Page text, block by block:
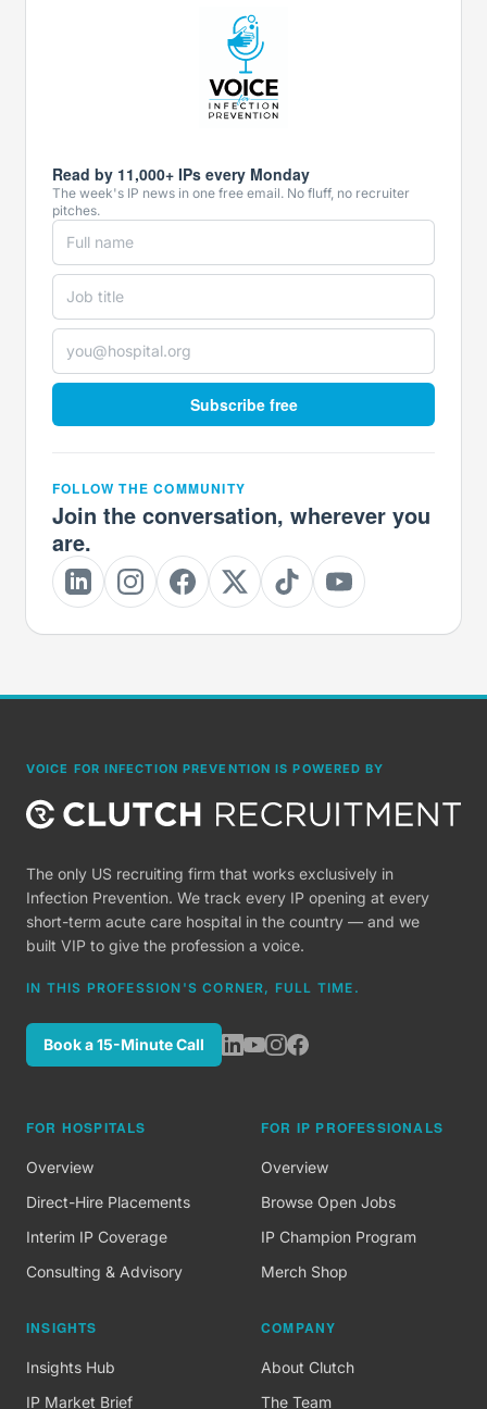
Read by 11,000+ IPs every Monday
The week's IP news in one free email. No fluff, no recruiter
pitches.
Subscribe free
FOLLOW THE COMMUNITY
Join the conversation, wherever you
are.
VOICE FOR INFECTION PREVENTION IS POWERED BY
The only US recruiting firm that works exclusively in
Infection Prevention. We track every IP opening at every
short-term acute care hospital in the country — and we
built VIP to give the profession a voice.
IN THIS PROFESSION'S CORNER, FULL TIME.
Book a 15-Minute Call
FOR HOSPITALS
Overview
Direct-Hire Placements
Interim IP Coverage
Consulting & Advisory
FOR IP PROFESSIONALS
Overview
Browse Open Jobs
IP Champion Program
Merch Shop
INSIGHTS
Insights Hub
IP Market Brief
COMPANY
About Clutch
The Team